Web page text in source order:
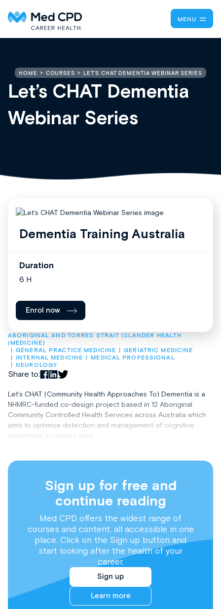
MENU
HOME COURSES LET’S CHAT DEMENTIA WEBINAR SERIES
Let’s CHAT Dementia
Webinar Series
ABORIGINAL AND TORRES STRAIT ISLANDER HEALTH
(MEDICINE)
GENERAL PRACTICE MEDICINE
GERIATRIC MEDICINE
INTERNAL MEDICINE
MEDICAL PROFESSIONAL
NEUROLOGY
Share to:
Let’s CHAT (Community Health Approaches To) Dementia is a
NHMRC-funded co-design project based in 12 Aboriginal
Community Controlled Health Services across Australia which
aims to optimise detection and management of cognitive
impairment in primary care.
Sign up for free and
continue reading
Med CPD offers the widest range of
courses and content, all accessible in one
place. Click on the Sign up button and
start looking after the health of your
career.
Sign up
Learn more
Dementia Training Australia
Duration
6 H
Enrol now